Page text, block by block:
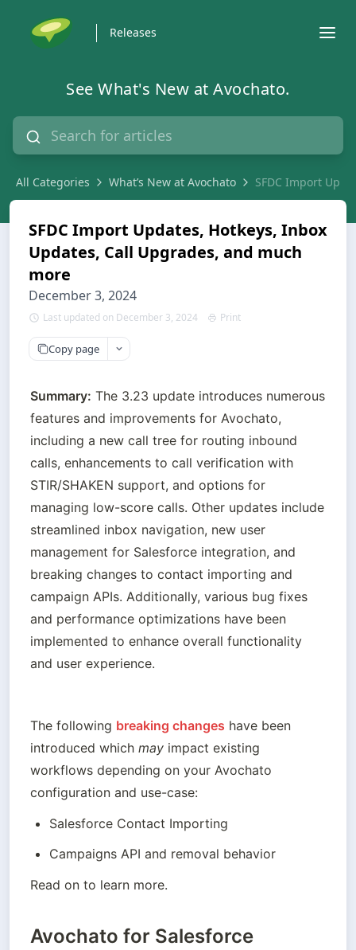
Releases
See What's New at Avochato.
All Categories What’s New at Avochato SFDC Import
SFDC Import Updates, Hotkeys, Inbox
Updates, Call Upgrades, and much
more
December 3, 2024
Last updated on December 3, 2024 Print
Copy page
Summary: The 3.23 update introduces numerous
features and improvements for Avochato,
including a new call tree for routing inbound
calls, enhancements to call verification with
STIR/SHAKEN support, and options for
managing low-score calls. Other updates include
streamlined inbox navigation, new user
management for Salesforce integration, and
breaking changes to contact importing and
campaign APIs. Additionally, various bug fixes
and performance optimizations have been
implemented to enhance overall functionality
and user experience.
The following breaking changes have been
introduced which may impact existing
workflows depending on your Avochato
configuration and use-case:
Salesforce Contact Importing
Campaigns API and removal behavior
Read on to learn more.
Avochato for Salesforce